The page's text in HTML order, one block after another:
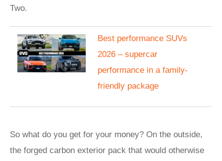
Two.
Best performance SUVs
2026 – supercar
performance in a family-
friendly package
So what do you get for your money? On the outside,
the forged carbon exterior pack that would otherwise